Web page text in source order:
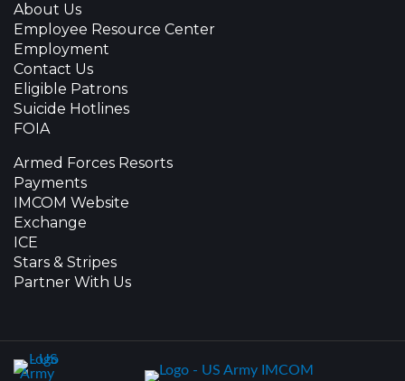
About Us
Employee Resource Center
Employment
Contact Us
Eligible Patrons
Suicide Hotlines
FOIA
Armed Forces Resorts
Payments
IMCOM Website
Exchange
ICE
Stars & Stripes
Partner With Us